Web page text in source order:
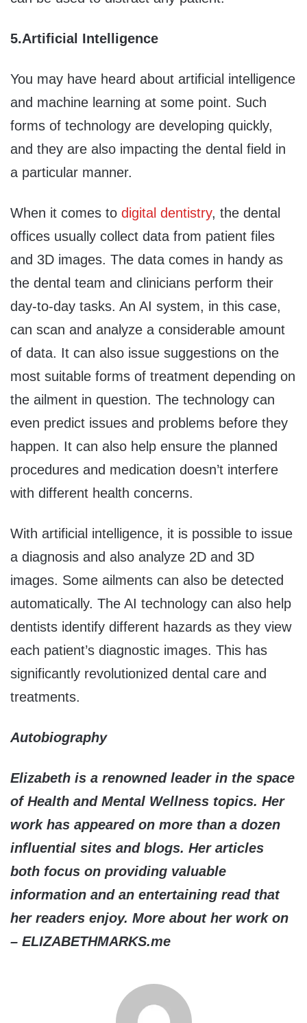
5.Artificial Intelligence
You may have heard about artificial intelligence
and machine learning at some point. Such
forms of technology are developing quickly,
and they are also impacting the dental field in
a particular manner.
When it comes to digital dentistry, the dental
offices usually collect data from patient files
and 3D images. The data comes in handy as
the dental team and clinicians perform their
day-to-day tasks. An AI system, in this case,
can scan and analyze a considerable amount
of data. It can also issue suggestions on the
most suitable forms of treatment depending on
the ailment in question. The technology can
even predict issues and problems before they
happen. It can also help ensure the planned
procedures and medication doesn’t interfere
with different health concerns.
With artificial intelligence, it is possible to issue
a diagnosis and also analyze 2D and 3D
images. Some ailments can also be detected
automatically. The AI technology can also help
dentists identify different hazards as they view
each patient’s diagnostic images. This has
significantly revolutionized dental care and
treatments.
Autobiography
Elizabeth is a renowned leader in the space
of Health and Mental Wellness topics. Her
work has appeared on more than a dozen
influential sites and blogs. Her articles
both focus on providing valuable
information and an entertaining read that
her readers enjoy. More about her work on
– ELIZABETHMARKS.me